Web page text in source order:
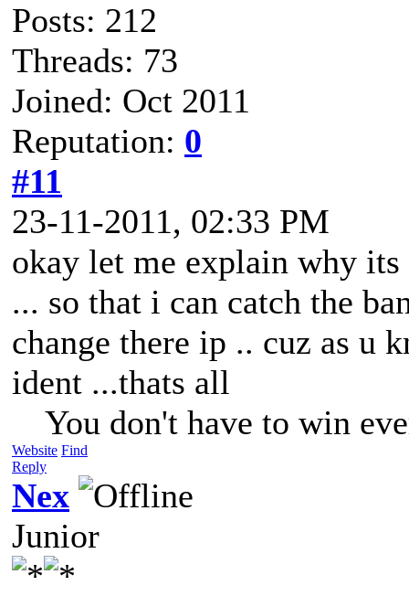
Posts: 212
Threads: 73
Joined: Oct 2011
Reputation: 0
#11
23-11-2011, 02:33 PM
okay let me explain why
... so that i can catch the
change there ip .. cuz as u
ident ...thats all
You don't have to win
Website Find
Reply
Nex
Junior